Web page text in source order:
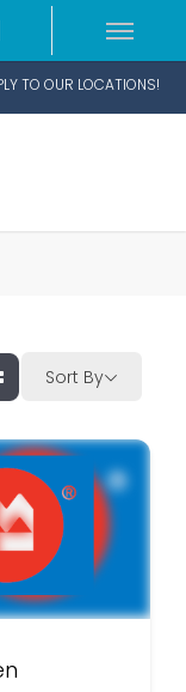
TO OUR LOCATIONS!
Sort By